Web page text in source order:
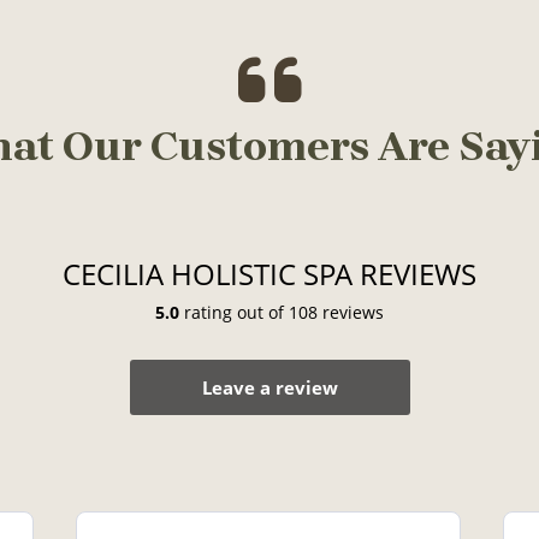
Our Customers Are